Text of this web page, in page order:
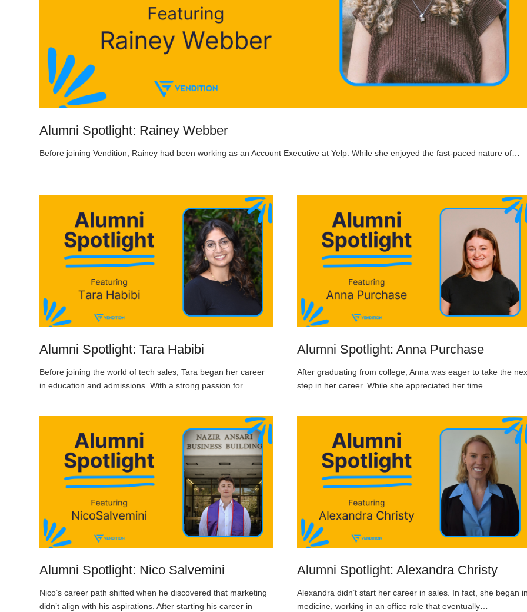
Alumni Spotlight: Rainey Webber
Before joining Vendition, Rainey had been working as an Account Executive at Yelp. While she enjoyed the fast-paced nature of…
Alumni Spotlight: Tara Habibi
Before joining the world of tech sales, Tara began her career
in education and admissions. With a strong passion for…
Alumni Spotlight: Anna Purchase
After graduating from college, Anna was eager to take the
step in her career. While she appreciated her time…
Alumni Spotlight: Nico Salvemini
Nico’s career path shifted when he discovered that marketing
didn’t align with his aspirations. After starting his career in
Alumni Spotlight: Alexandra Christy
Alexandra didn’t start her career in sales. In fact, she began
medicine, working in an office role that eventually…